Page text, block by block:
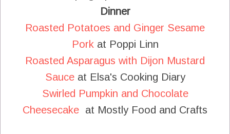
Dinner
Roasted Potatoes and Ginger Sesame
Porkat Poppi Linn
Roasted Asparagus with Dijon Mustard
Sauceat Elsa's Cooking Diary
Swirled Pumpkin and Chocolate
Cheesecake at Mostly Food and Crafts